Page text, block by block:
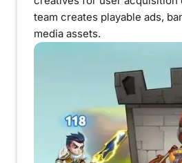
team creates playable ads,
media assets.